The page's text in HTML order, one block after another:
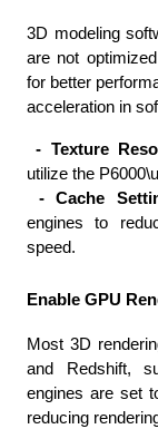
3D modeling
are not
for better
acceleration in
- Texture
utilize the
- Cache
engines to
speed.
Enable GPU
Most 3D
and Redshift,
engines are set
reducing